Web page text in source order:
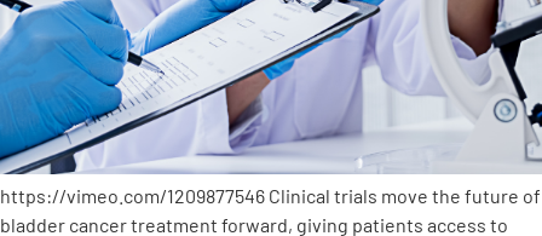
https://vimeo.com/1209877546 Clinical trials move the future of
bladder cancer treatment forward, giving patients access to